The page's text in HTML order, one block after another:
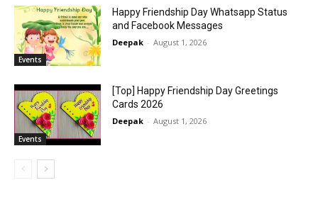
Events
Happy Friendship Day Whatsapp Status
and Facebook Messages
Deepak - August 1, 2026
Events
[Top] Happy Friendship Day Greetings
Cards 2026
Deepak - August 1, 2026